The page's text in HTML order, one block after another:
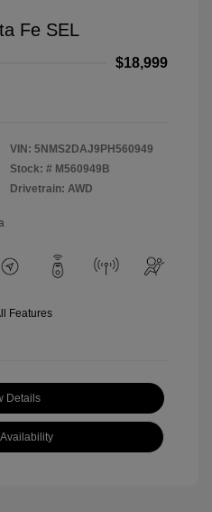
Fe SEL
$18,999
VIN: 5NMS2DAJ9PH560949
Stock: # M560949B
Drivetrain: AWD
Features
Details